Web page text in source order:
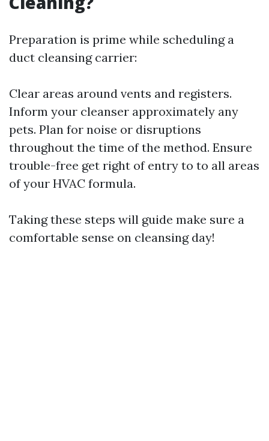
Preparation is prime while scheduling a
duct cleansing carrier:
Clear areas around vents and registers.
Inform your cleanser approximately any
pets. Plan for noise or disruptions
throughout the time of the method. Ensure
trouble-free get right of entry to to all areas
of your HVAC formula.
Taking these steps will guide make sure a
comfortable sense on cleansing day!